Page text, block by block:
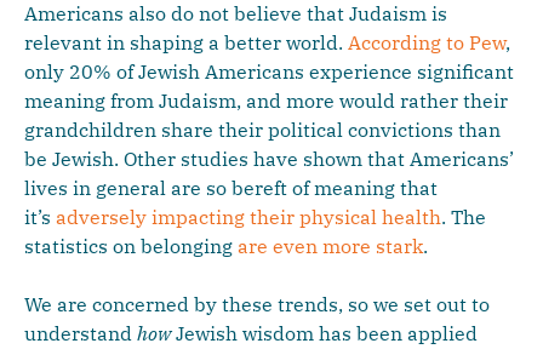
Americans also do not believe that Judaism is
relevant in shaping a better world. According to Pew,
only 20% of Jewish Americans experience significant
meaning from Judaism, and more would rather their
grandchildren share their political convictions than
be Jewish. Other studies have shown that Americans’
lives in general are so bereft of meaning that
it’s adversely impacting their physical health. The
statistics on belonging are even more stark.
We are concerned by these trends, so we set out to
understand howJewish wisdom has been applied